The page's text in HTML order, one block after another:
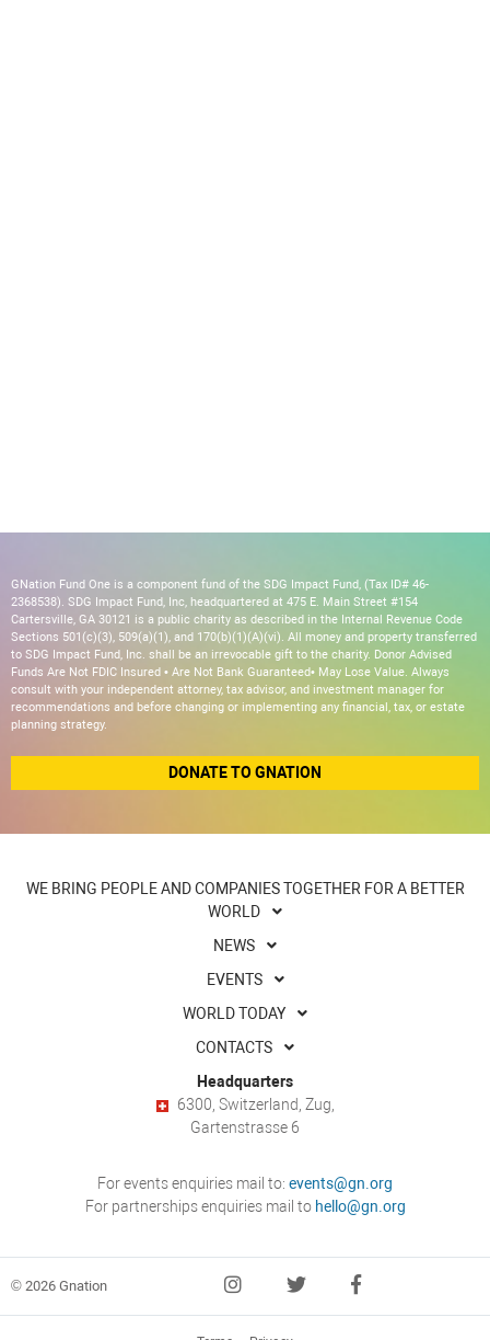
GNation Fund One is a component fund of the SDG Impact Fund, (Tax ID# 46-
2368538). SDG Impact Fund, Inc, headquartered at 475 E. Main Street #154
Cartersville, GA 30121 is a public charity as described in the Internal Revenue Code
Sections 501(c)(3), 509(a)(1), and 170(b)(1)(A)(vi). All money and property transferred
to SDG Impact Fund, Inc. shall be an irrevocable gift to the charity. Donor Advised
Funds Are Not FDIC Insured • Are Not Bank Guaranteed• May Lose Value. Always
consult with your independent attorney, tax advisor, and investment manager for
recommendations and before changing or implementing any financial, tax, or estate
planning strategy.
DONATE TO GNATION
WE BRING PEOPLE AND COMPANIES TOGETHER FOR A BETTER
WORLD
NEWS
EVENTS
WORLD TODAY
CONTACTS
Headquarters
6300, Switzerland, Zug,
Gartenstrasse 6
For events enquiries mail to: events@gn.org
For partnerships enquiries mail to hello@gn.org
© 2026 Gnation